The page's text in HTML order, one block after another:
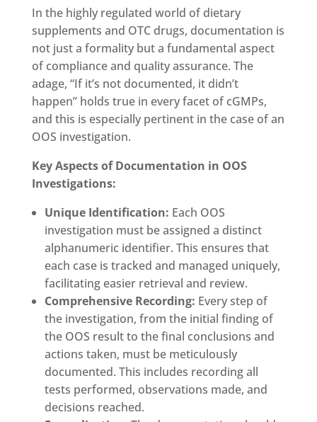
In the highly regulated world of dietary
supplements and OTC drugs, documentation is
not just a formality but a fundamental aspect
of compliance and quality assurance. The
adage, “If it’s not documented, it didn’t
happen” holds true in every facet of cGMPs,
and this is especially pertinent in the case of an
OOS investigation.
Key Aspects of Documentation in OOS
Investigations:
Unique Identification: Each OOS
investigation must be assigned a distinct
alphanumeric identifier. This ensures that
each case is tracked and managed uniquely,
facilitating easier retrieval and review.
Comprehensive Recording: Every step of
the investigation, from the initial finding of
the OOS result to the final conclusions and
actions taken, must be meticulously
documented. This includes recording all
tests performed, observations made, and
decisions reached.